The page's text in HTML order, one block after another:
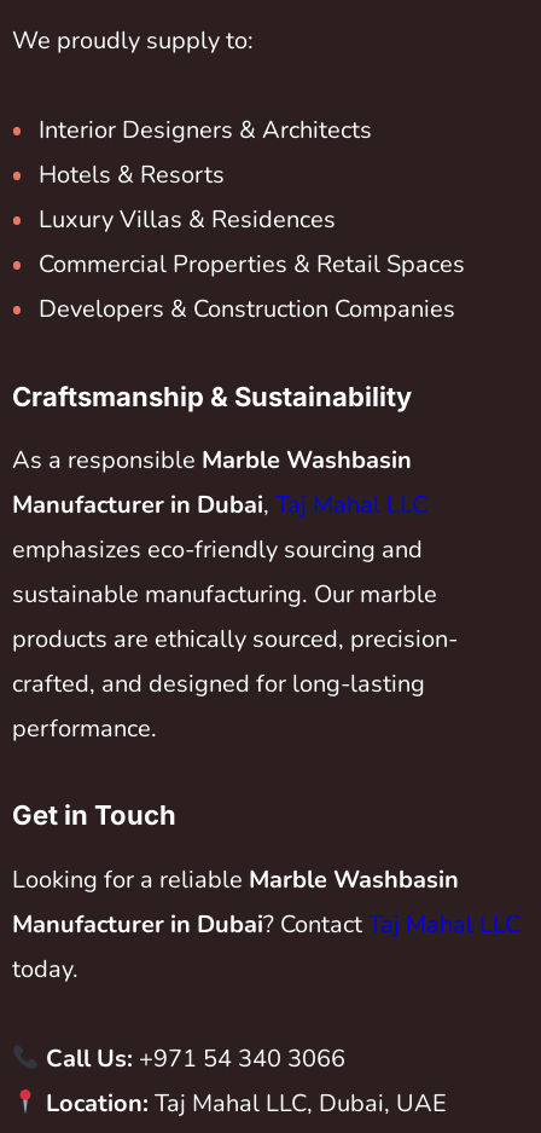
We proudly supply to:
Interior Designers & Architects
Hotels & Resorts
Luxury Villas & Residences
Commercial Properties & Retail Spaces
Developers & Construction Companies
Craftsmanship & Sustainability
As a responsible Marble Washbasin
Manufacturer in Dubai, Taj Mahal LLC
emphasizes eco-friendly sourcing and
sustainable manufacturing. Our marble
products are ethically sourced, precision-
crafted, and designed for long-lasting
performance.
Get in Touch
Looking for a reliable Marble Washbasin
Manufacturer in Dubai? ContactTaj Mahal LLC
today.
Call Us: +971 54 340 3066
Location: Taj Mahal LLC, Dubai, UAE